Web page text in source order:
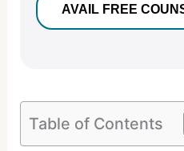
Table of Contents